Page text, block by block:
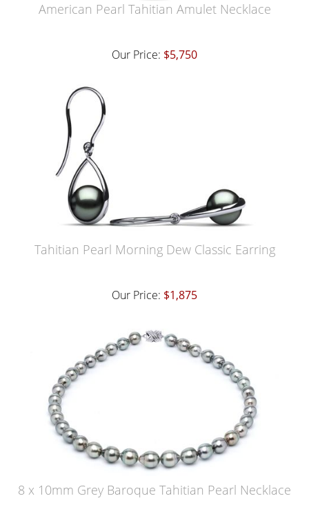
American Pearl Tahitian Amulet Necklace
Our Price: $5,750
Tahitian Pearl Morning Dew Classic Earring
Our Price: $1,875
8 x 10mm Grey Baroque Tahitian Pearl Necklace